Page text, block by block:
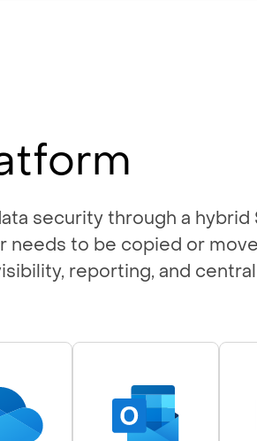
security through a
needs to be copied or
reporting, and